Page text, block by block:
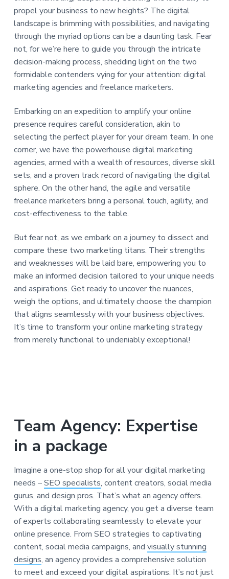
a
t
i
o
n
a
r
propel your business to new heights? The digital
landscape is brimming with possibilities, and navigating
through the myriad options can be a daunting task. Fear
not, for we’re here to guide you through the intricate
decision-making process, shedding light on the two
formidable contenders vying for your attention: digital
marketing agencies and freelance marketers.
Embarking on an expedition to amplify your online
presence requires careful consideration, akin to
selecting the perfect player for your dream team. In one
corner, we have the powerhouse digital marketing
agencies, armed with a wealth of resources, diverse skill
sets, and a proven track record of navigating the digital
sphere. On the other hand, the agile and versatile
freelance marketers bring a personal touch, agility, and
cost-effectiveness to the table.
But fear not, as we embark on a journey to dissect and
compare these two marketing titans. Their strengths
and weaknesses will be laid bare, empowering you to
make an informed decision tailored to your unique needs
and aspirations. Get ready to uncover the nuances,
weigh the options, and ultimately choose the champion
that aligns seamlessly with your business objectives.
It’s time to transform your online marketing strategy
from merely functional to undeniably exceptional!
Team Agency: Expertise
in a package
Imagine a one-stop shop for all your digital marketing
needs –SEO specialists, content creators, social media
gurus, and design pros. That’s what an agency offers.
With a digital marketing agency, you get a diverse team
of experts collaborating seamlessly to elevate your
online presence. From SEO strategies to captivating
content, social media campaigns, and visually stunning
designs, an agency provides a comprehensive solution
to meet and exceed your digital aspirations. It’s not just